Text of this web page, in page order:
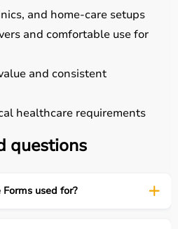
and home-care setups
and comfortable use for
and consistent
healthcare requirements
questions
used for?